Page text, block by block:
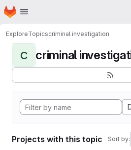
Skip to main content
Homepage
ExploreTopicscriminal investigation
C criminal
Projects with this topic Sort by: